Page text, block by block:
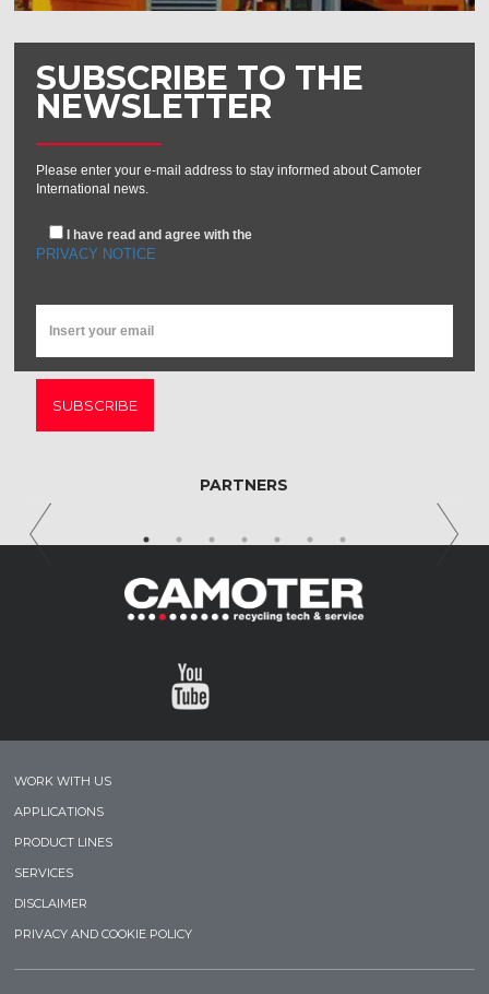
SUBSCRIBE TO THE
NEWSLETTER
Please enter your e-mail address to stay informed about Camoter
International news.
I have read and agree with the
PRIVACY NOTICE
SUBSCRIBE
PARTNERS
WORK WITH US
APPLICATIONS
PRODUCT LINES
SERVICES
DISCLAIMER
PRIVACY AND COOKIE POLICY